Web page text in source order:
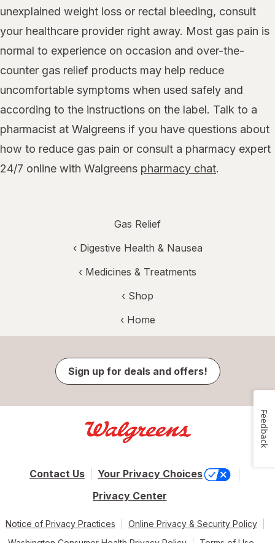
unexplained weight loss or rectal bleeding, consult
your healthcare provider right away. Most gas pain is
normal to experience on occasion and over-the-
counter gas relief products may help reduce
uncomfortable symptoms when used safely and
according to the instructions on the label. Talk to a
pharmacist at Walgreens if you have questions about
how to reduce gas pain or consult a pharmacy expert
24/7 online with Walgreens pharmacy chat.
Gas Relief
‹ Digestive Health & Nausea
‹ Medicines & Treatments
‹ Shop
‹ Home
Sign up for deals and offers!
Contact Us
Your Privacy Choices
Privacy Center
Notice of Privacy Practices
Online Privacy & Security Policy
Feedback